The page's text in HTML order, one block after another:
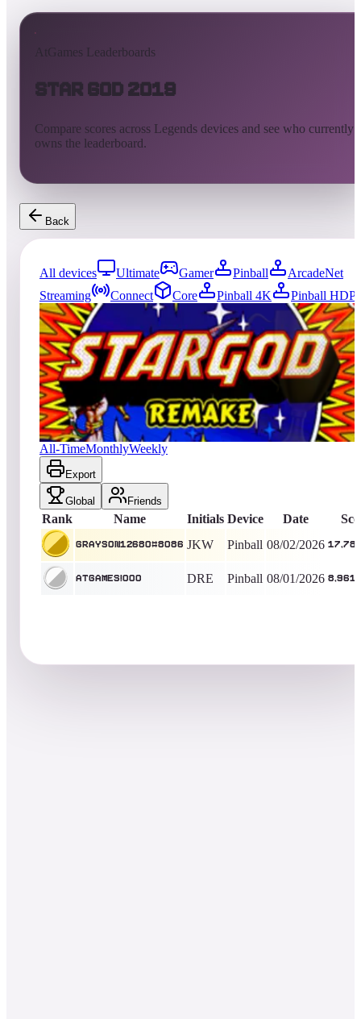
AtGames Leaderboards
Star God 2019
Compare scores across Legends devices and see who currently
owns the leaderboard.
Back
All devices Ultimate Gamer Pinball
ArcadeNet
Streaming
Connect Core Pinball 4K
Pinball HDP
5249entries Updated
08/08/2026
Top score
Grayson12680#8086
17,784,130 Pinball King of the Hill -
Days
Star God 2019
All-TimeMonthlyWeekly
Export
Global Friends
Rank Name Initials Device Date
Grayson12680#8086 JKW Pinball 08/02/2026
AtGames!000 DRE Pinball 08/01/2026